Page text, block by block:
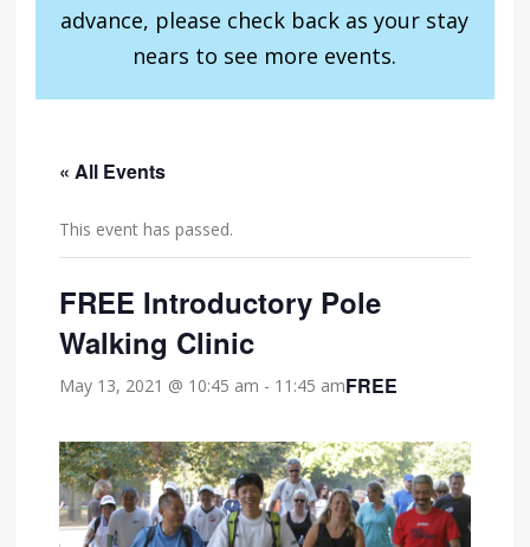
advance, please check back as your stay
nears to see more events.
« All Events
This event has passed.
FREE Introductory Pole
Walking Clinic
May 13, 2021 @ 10:45 am - 11:45 amFREE